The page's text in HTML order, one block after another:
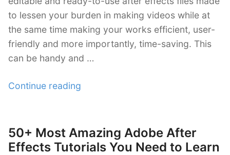
to lessen your burden in making videos while at
the same time making your works efficient, user-
friendly and more importantly, time-saving. This
can be handy and …
Continue reading
After
Effects
Posted
on
50+ Most Amazing Adobe After
Effects Tutorials You Need to Learn